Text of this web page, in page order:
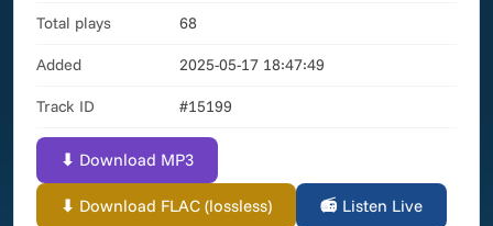
Total plays 68
Added 2025-05-17 18:47:49
Track ID #15199
⬇ Download MP3
⬇ Download FLAC (lossless) 📻 Listen Live